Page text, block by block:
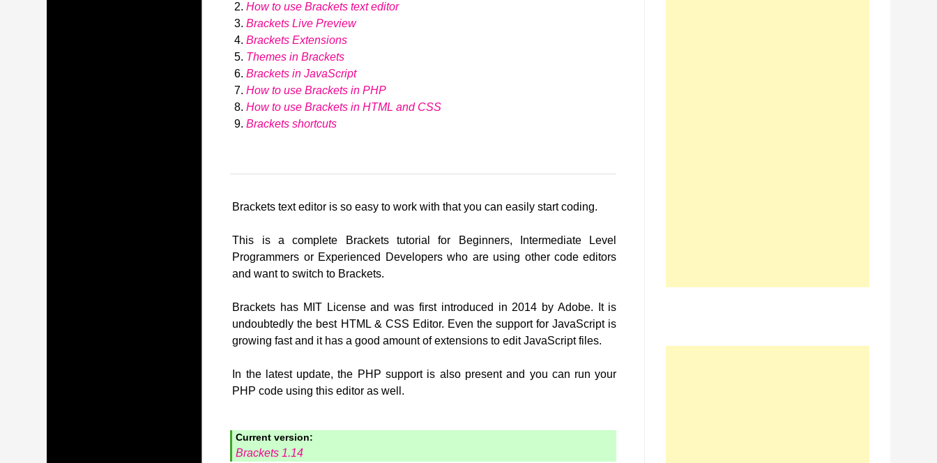
How to use Brackets text editor
Brackets Live Preview
Brackets Extensions
Themes in Brackets
Brackets in JavaScript
How to use Brackets in PHP
How to use Brackets in HTML and CSS
Brackets shortcuts
Brackets text editor is so easy to work with that you can easily start coding.
This is a complete Brackets tutorial for Beginners, Intermediate Level
Programmers or Experienced Developers who are using other code editors
and want to switch to Brackets.
Brackets has MIT License and was first introduced in 2014 by Adobe. It is
undoubtedly the best HTML & CSS Editor. Even the support for JavaScript is
growing fast and it has a good amount of extensions to edit JavaScript files.
In the latest update, the PHP support is also present and you can run your
PHP code using this editor as well.
Current version:
Brackets 1.14